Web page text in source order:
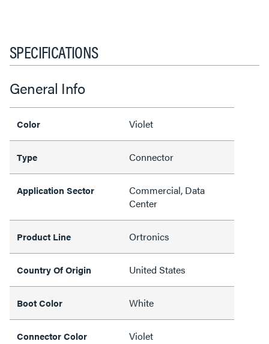
SPECIFICATIONS
General Info
Color Violet
Type Connector
Application Sector
Commercial, Data
Center
Product Line Ortronics
Country Of Origin United States
Boot Color White
Connector Color Violet